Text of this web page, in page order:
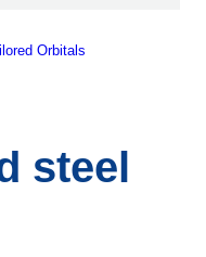
Orbitals
steel